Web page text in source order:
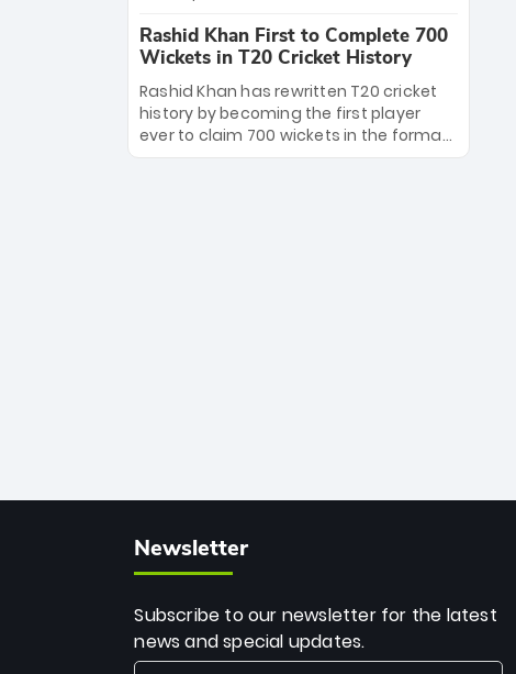
new top 5 fastest centurions now.
uncapped gems—including teenage
pace sensation Nqobani Mokoena—get
their big break. Bolstered by the return
of Gerald Coetzee and Tony de Zorzi,
this new-look Proteas side under
Maharaj’s veteran leadership is ready
Rashid Khan First to Complete 700
Wickets in T20 Cricket History
Rashid Khan has rewritten T20 cricket
history by becoming the first player
ever to claim 700 wickets in the format.
The Afghan superstar continues to
Newsletter
Subscribe to our newsletter for the latest
news and special updates.